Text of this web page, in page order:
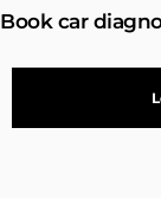
Book car